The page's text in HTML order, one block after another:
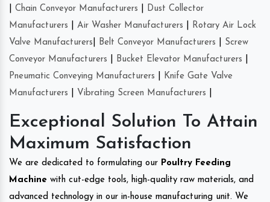
Chain Conveyor Manufacturers
Dust Collector
Manufacturers
Air Washer Manufacturers
Rotary Air Lock
Valve Manufacturers
Belt Conveyor Manufacturers
Screw
Conveyor Manufacturers
Bucket Elevator Manufacturers
Pneumatic Conveying Manufacturers
Knife Gate Valve
Manufacturers
Vibrating Screen Manufacturers
Exceptional Solution To Attain
Maximum Satisfaction
We are dedicated to formulating our Poultry Feeding
Machine with cut-edge tools, high-quality raw materials, and
advanced technology in our in-house manufacturing unit. We